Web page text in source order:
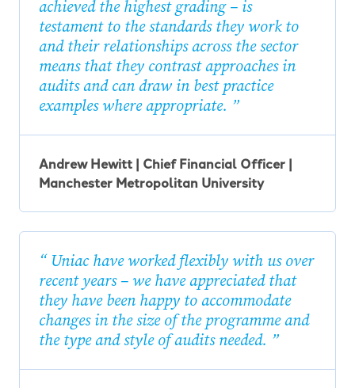
achieved the highest grading – is
testament to the standards they work to
and their relationships across the sector
means that they contrast approaches in
audits and can draw in best practice
examples where appropriate.
Andrew Hewitt | Chief Financial Officer |
Manchester Metropolitan University
Uniac have worked flexibly with us over
recent years – we have appreciated that
they have been happy to accommodate
changes in the size of the programme and
the type and style of audits needed.